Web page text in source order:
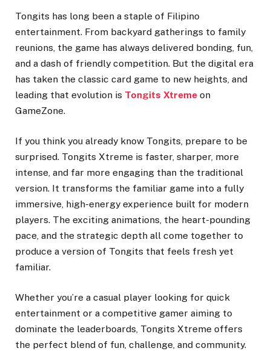
Tongits has long been a staple of Filipino
entertainment. From backyard gatherings to family
reunions, the game has always delivered bonding, fun,
and a dash of friendly competition. But the digital era
has taken the classic card game to new heights, and
leading that evolution is Tongits Xtreme on
GameZone.
If you think you already know Tongits, prepare to be
surprised. Tongits Xtreme is faster, sharper, more
intense, and far more engaging than the traditional
version. It transforms the familiar game into a fully
immersive, high-energy experience built for modern
players. The exciting animations, the heart-pounding
pace, and the strategic depth all come together to
produce a version of Tongits that feels fresh yet
familiar.
Whether you’re a casual player looking for quick
entertainment or a competitive gamer aiming to
dominate the leaderboards, Tongits Xtreme offers
the perfect blend of fun, challenge, and community.